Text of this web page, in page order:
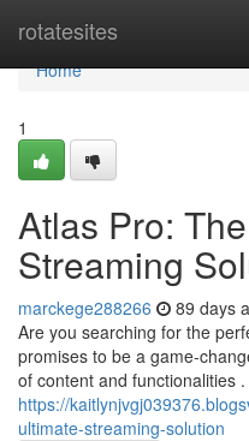
rotatesites
Home
Home
1
Atlas Pro:
Streaming
marckege288266 89 days
Are you searching for the
promises to be a game-
of content and functionalities
https://
ultimate-streaming-solution